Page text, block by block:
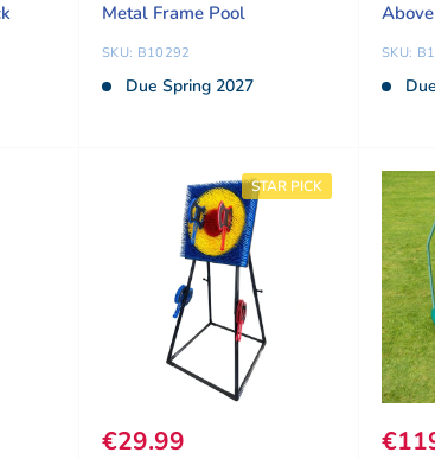
Metal Frame Pool
SKU: B10292
Due Spring 2027
SKU:
STAR PICK
Sale price
€29.99 Sale